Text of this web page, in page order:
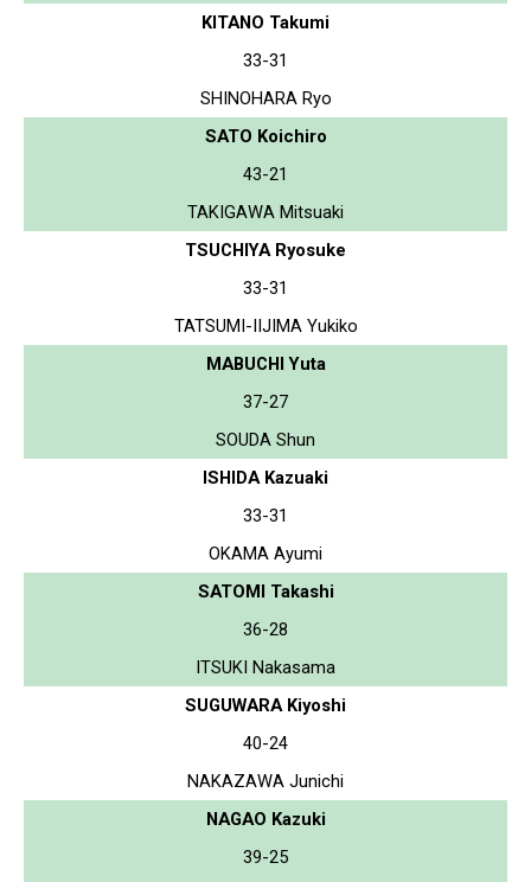
KITANO Takumi
33-31
SHINOHARA Ryo
SATO Koichiro
43-21
TAKIGAWA Mitsuaki
TSUCHIYA Ryosuke
33-31
TATSUMI-IIJIMA Yukiko
MABUCHI Yuta
37-27
SOUDA Shun
ISHIDA Kazuaki
33-31
OKAMA Ayumi
SATOMI Takashi
36-28
ITSUKI Nakasama
SUGUWARA Kiyoshi
40-24
NAKAZAWA Junichi
NAGAO Kazuki
39-25